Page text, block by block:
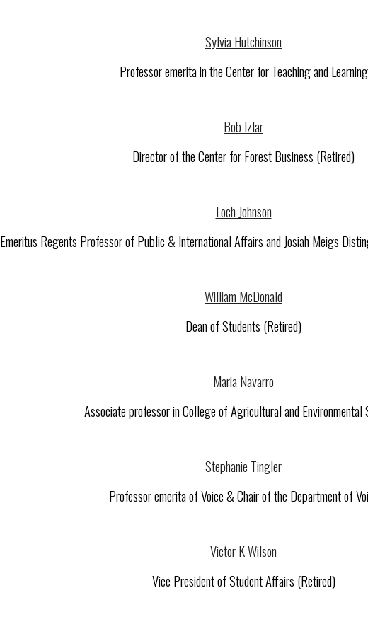
Sylvia Hutchinson
Professor emerita in the Center for Teaching and Learning
Bob Izlar
Director of the Center for Forest Business (Retired)
Loch Johnson
Emeritus Regents Professor of Public & International Affairs and Josiah Meigs
William McDonald
Dean of Students (Retired)
Maria Navarro
Associate professor in College of Agricultural and Environmental
Stephanie Tingler
Professor emerita of Voice & Chair of the Department of
Victor K Wilson
Vice President of Student Affairs (Retired)